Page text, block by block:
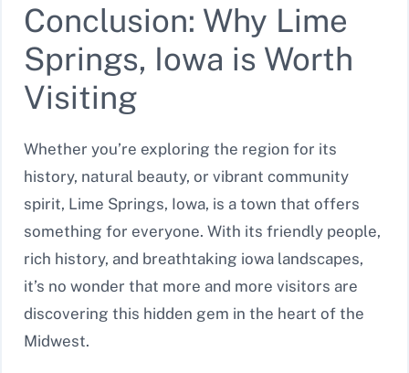
Conclusion: Why Lime
Springs, Iowa is Worth
Visiting
Whether you’re exploring the region for its
history, natural beauty, or vibrant community
spirit, Lime Springs, Iowa, is a town that offers
something for everyone. With its friendly people,
rich history, and breathtaking iowa landscapes,
it’s no wonder that more and more visitors are
discovering this hidden gem in the heart of the
Midwest.